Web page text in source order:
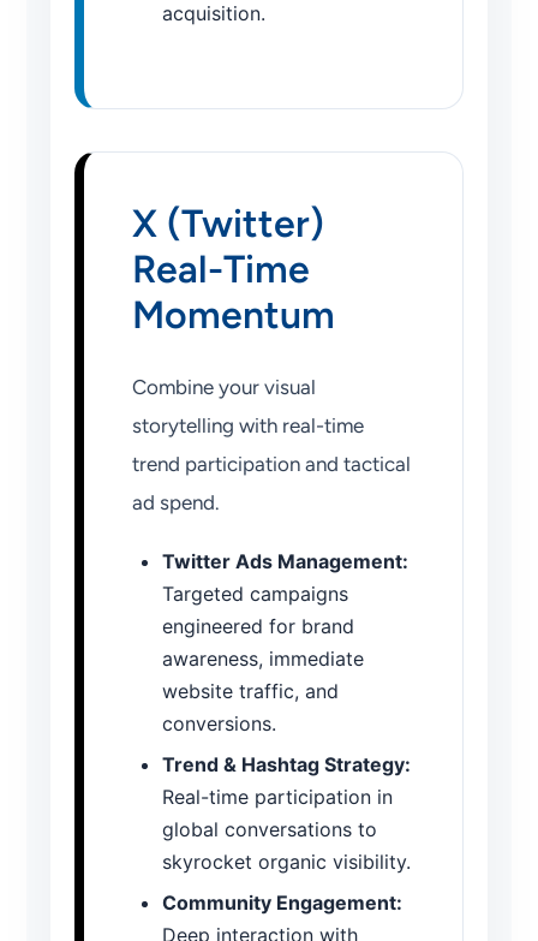
acquisition.
X (Twitter)
Real-Time
Momentum
Combine your visual
storytelling with real-time
trend participation and tactical
ad spend.
Twitter Ads Management:
Targeted campaigns
engineered for brand
awareness, immediate
website traffic, and
conversions.
Trend & Hashtag Strategy:
Real-time participation in
global conversations to
skyrocket organic visibility.
Community Engagement:
Deep interaction with